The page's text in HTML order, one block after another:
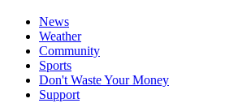
News
Weather
Community
Sports
Don't Waste Your Money
Support